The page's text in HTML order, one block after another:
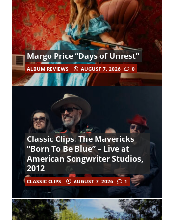
Margo Price “Days of Unrest”
ALBUM REVIEWS AUGUST 7, 2026 0
Classic Clips: The Mavericks
“Born To Be Blue” – Live at
American Songwriter Studios,
2012
CLASSIC CLIPS AUGUST 7, 2026 1